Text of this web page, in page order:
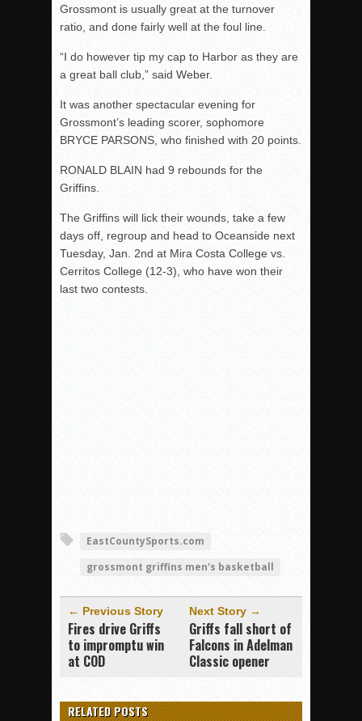
Grossmont is usually great at the turnover
ratio, and done fairly well at the foul line.
“I do however tip my cap to Harbor as they are
a great ball club,” said Weber.
It was another spectacular evening for
Grossmont’s leading scorer, sophomore
BRYCE PARSONS, who finished with 20 points.
RONALD BLAIN had 9 rebounds for the
Griffins.
The Griffins will lick their wounds, take a few
days off, regroup and head to Oceanside next
Tuesday, Jan. 2nd at Mira Costa College vs.
Cerritos College (12-3), who have won their
last two contests.
EastCountySports.com
grossmont griffins men's basketball
← Previous Story
Fires drive Griffs
to impromptu win
at COD
Next Story →
Griffs fall short of
Falcons in Adelman
Classic opener
RELATED POSTS